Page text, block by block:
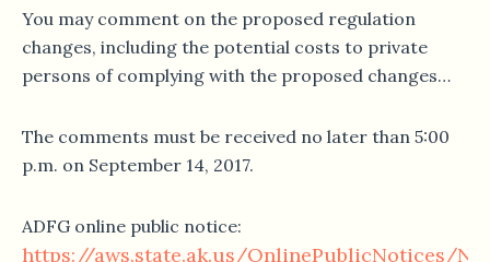
You may comment on the proposed regulation
changes, including the potential costs to private
persons of complying with the proposed changes…
The comments must be received no later than 5:00
p.m. on September 14, 2017.
ADFG online public notice:
https://aws.state.ak.us/OnlinePublicNotices/